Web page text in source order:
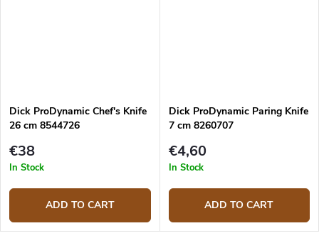
Dick ProDynamic Chef's Knife
26 cm 8544726
€38
In Stock
ADD TO CART
Dick ProDynamic Paring Knife
7 cm 8260707
€4,60
In Stock
ADD TO CART